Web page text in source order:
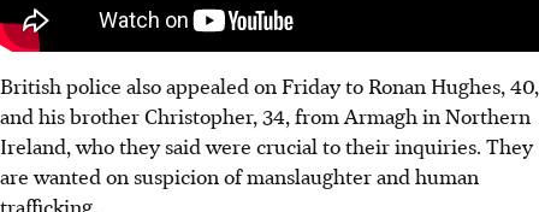
British police also appealed on Friday to Ronan Hughes, 40,
and his brother Christopher, 34, from Armagh in Northern
Ireland, who they said were crucial to their inquiries. They
are wanted on suspicion of manslaughter and human
trafficking.